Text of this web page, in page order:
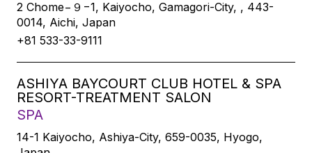
2 Chome−９−1, Kaiyocho, Gamagori-City, , 443-
0014, Aichi, Japan
+81 533-33-9111
ASHIYA BAYCOURT CLUB HOTEL & SPA
RESORT-TREATMENT SALON
SPA
14-1 Kaiyocho, Ashiya-City, 659-0035, Hyogo,